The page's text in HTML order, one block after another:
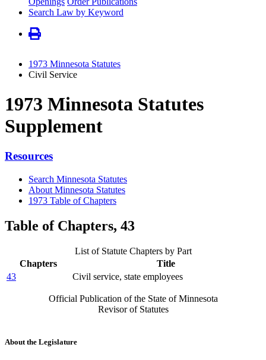
Search Law by Keyword
1973 Minnesota Statutes
Civil Service
1973 Minnesota Statutes
Supplement
Resources
Search Minnesota Statutes
About Minnesota Statutes
1973 Table of Chapters
Table of Chapters, 43
List of Statute Chapters by Part
Chapters
Title
43
Civil service, state employees
Official Publication of the State of Minnesota
Revisor of Statutes
About the Legislature